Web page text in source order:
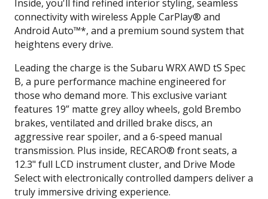
Inside, you'll find refined interior styling, seamless
connectivity with wireless Apple CarPlay® and
Android Auto™*, and a premium sound system that
heightens every drive.
Leading the charge is the Subaru WRX AWD tS Spec
B, a pure performance machine engineered for
those who demand more. This exclusive variant
features 19” matte grey alloy wheels, gold Brembo
brakes, ventilated and drilled brake discs, an
aggressive rear spoiler, and a 6-speed manual
transmission. Plus inside, RECARO® front seats, a
12.3" full LCD instrument cluster, and Drive Mode
Select with electronically controlled dampers deliver a
truly immersive driving experience.